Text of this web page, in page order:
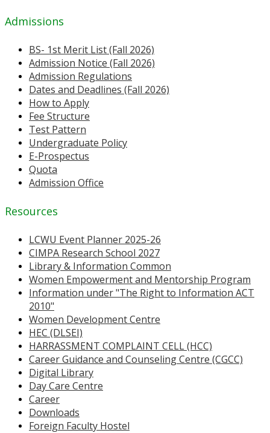
Admissions
BS- 1st Merit List (Fall 2026)
Admission Notice (Fall 2026)
Admission Regulations
Dates and Deadlines (Fall 2026)
How to Apply
Fee Structure
Test Pattern
Undergraduate Policy
E-Prospectus
Quota
Admission Office
Resources
LCWU Event Planner 2025-26
CIMPA Research School 2027
Library & Information Common
Women Empowerment and Mentorship Program
Information under "The Right to Information ACT
2010"
Women Development Centre
HEC (DLSEI)
HARRASSMENT COMPLAINT CELL (HCC)
Career Guidance and Counseling Centre (CGCC)
Digital Library
Day Care Centre
Career
Downloads
Foreign Faculty Hostel